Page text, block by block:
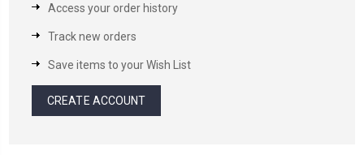
Access your order history
Track new orders
Save items to your Wish List
CREATE ACCOUNT